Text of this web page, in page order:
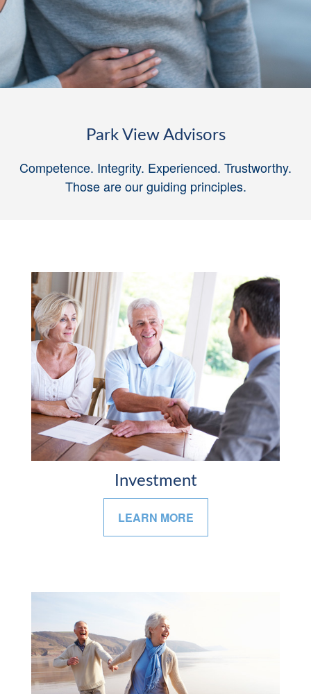
Park View Advisors
Competence. Integrity. Experienced. Trustworthy.
Those are our guiding principles.
Investment
LEARN MORE